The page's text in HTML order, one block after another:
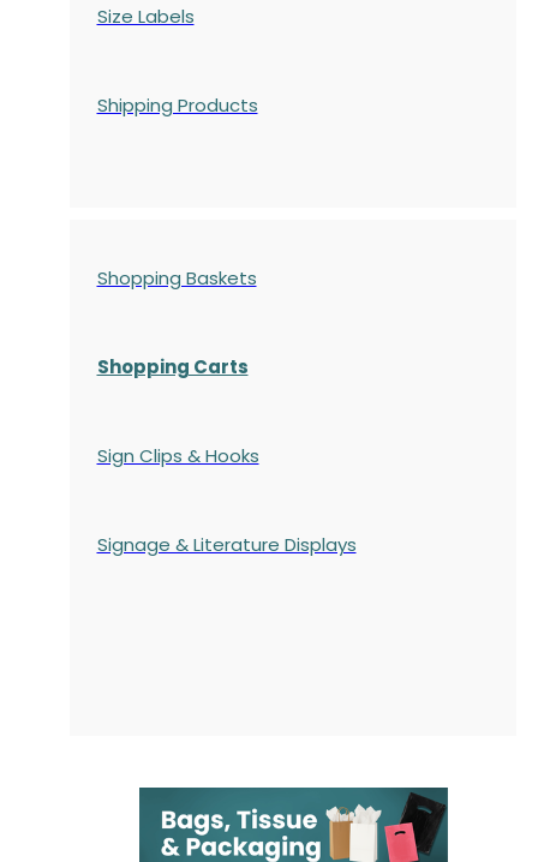
Size Labels
Shipping Products
Shopping Baskets
Shopping Carts
Sign Clips & Hooks
Signage & Literature Displays